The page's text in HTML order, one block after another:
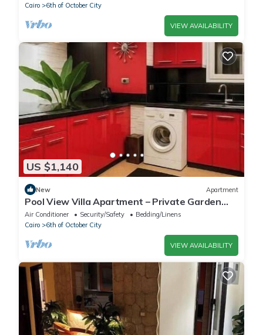
Cairo
6th of October City
VIEW AVAILABILITY
US $1,140
New Apartment
Pool View Villa Apartment – Private Garden
Escape in Dreamland
Air Conditioner Security/Safety
Bedding/Linens
Cairo
6th of October City
VIEW AVAILABILITY